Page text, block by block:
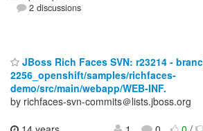
2 discussions
JBoss Rich Faces SVN: r23214 -
2256_openshift/samples/richfaces-
demo/src/main/webapp/WEB-INF.
by richfaces-svn-commits＠lists.jboss.org